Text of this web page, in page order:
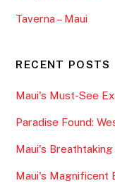
Taverna – Maui
RECENT POSTS
Maui's Must-See
Paradise Found:
Maui's
Maui's Magnificent